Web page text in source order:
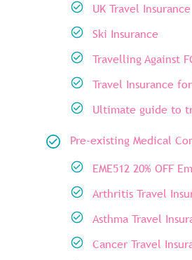
UK Travel Insurance
Ski Insurance
Travelling Against
Travel Insurance
Ultimate guide to
Pre-existing Medical
EME512 20% OFF
Arthritis Travel
Asthma Travel
Cancer Travel